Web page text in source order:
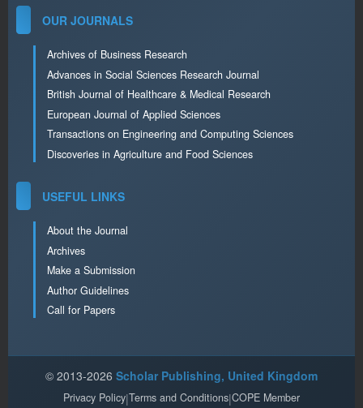
OUR JOURNALS
Archives of Business Research
Advances in Social Sciences Research Journal
British Journal of Healthcare & Medical Research
European Journal of Applied Sciences
Transactions on Engineering and Computing Sciences
Discoveries in Agriculture and Food Sciences
USEFUL LINKS
About the Journal
Archives
Make a Submission
Author Guidelines
Call for Papers
© 2013-2026 Scholar Publishing, United Kingdom
Privacy Policy|Terms and Conditions|COPE Member